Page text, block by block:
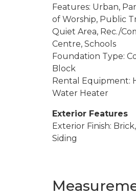
Features: Urban,
of Worship, Public
Quiet Area, Rec./
Centre, Schools
Foundation Type:
Block
Rental Equipment:
Water Heater
Exterior Features
Exterior Finish:
Siding